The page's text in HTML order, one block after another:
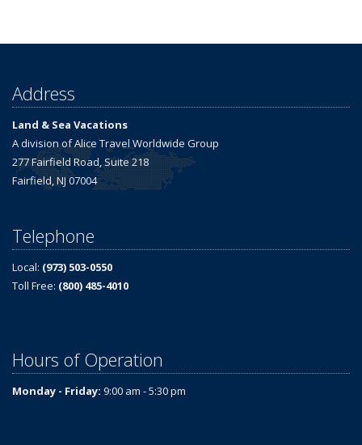
Address
Land & Sea Vacations
A division of Alice Travel Worldwide Group
277 Fairfield Road, Suite 218
Fairfield, NJ 07004
Telephone
Local: (973) 503-0550
Toll Free: (800) 485-4010
Hours of Operation
Monday - Friday: 9:00 am - 5:30 pm